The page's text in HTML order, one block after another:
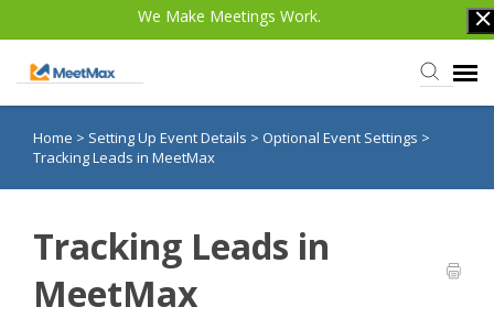
We Make Meetings Work.
Knowledge Base
Home > Setting Up Event Details > Optional Event Settings >
Tracking Leads in MeetMax
Tracking Leads in
MeetMax